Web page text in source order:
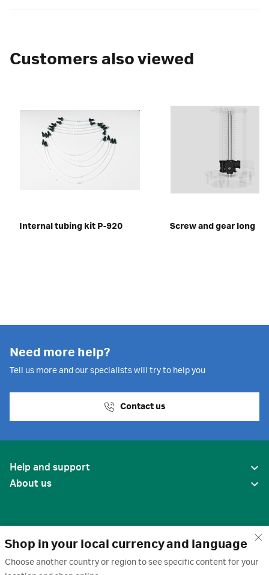
Shop in your local currency and language
Choose another country or region to see specific content for your
Customers also viewed
Internal tubing kit P-920 Screw and gear long
Need more help?
Tell us more and our specialists will try to help you
Contact us
Help and support
About us